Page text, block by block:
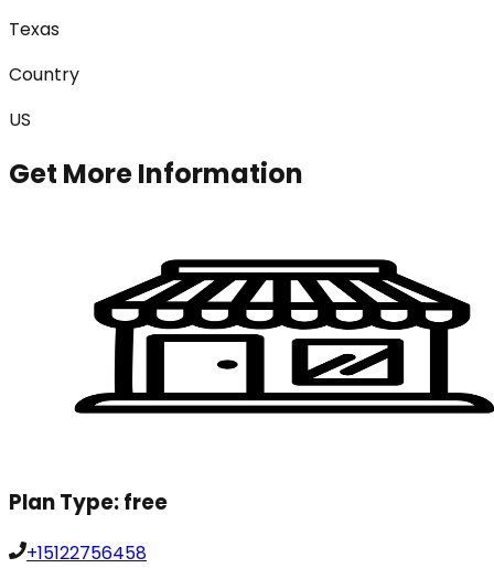
Texas
Country
US
Get More Information
Plan Type:free
+15122756458